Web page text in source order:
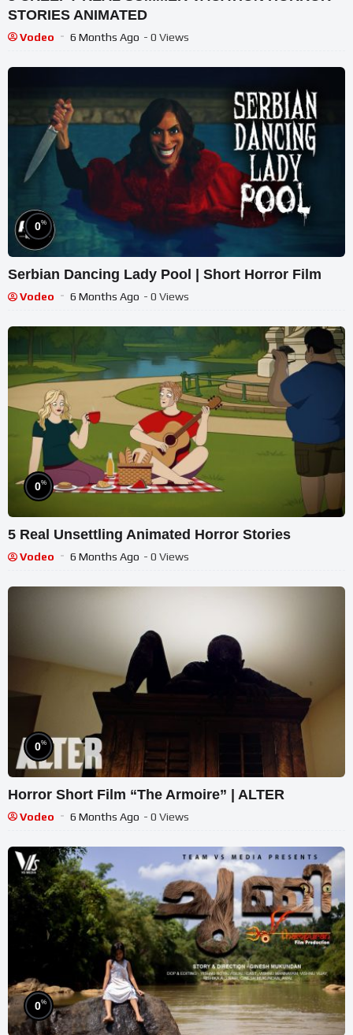
STORIES ANIMATED
Vodeo 6 Months Ago - 0 Views
0%
Serbian Dancing Lady Pool | Short Horror Film
Vodeo 6 Months Ago - 0 Views
0%
5 Real Unsettling Animated Horror Stories
Vodeo 6 Months Ago - 0 Views
0%
Horror Short Film “The Armoire” | ALTER
Vodeo 6 Months Ago - 0 Views
0%